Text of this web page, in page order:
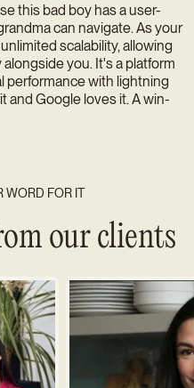
this bad boy has a user-
can navigate. As your
scalability, allowing
you. It's a platform
performance with lightning
and Google loves it. A win-
WORD FOR IT
our clients